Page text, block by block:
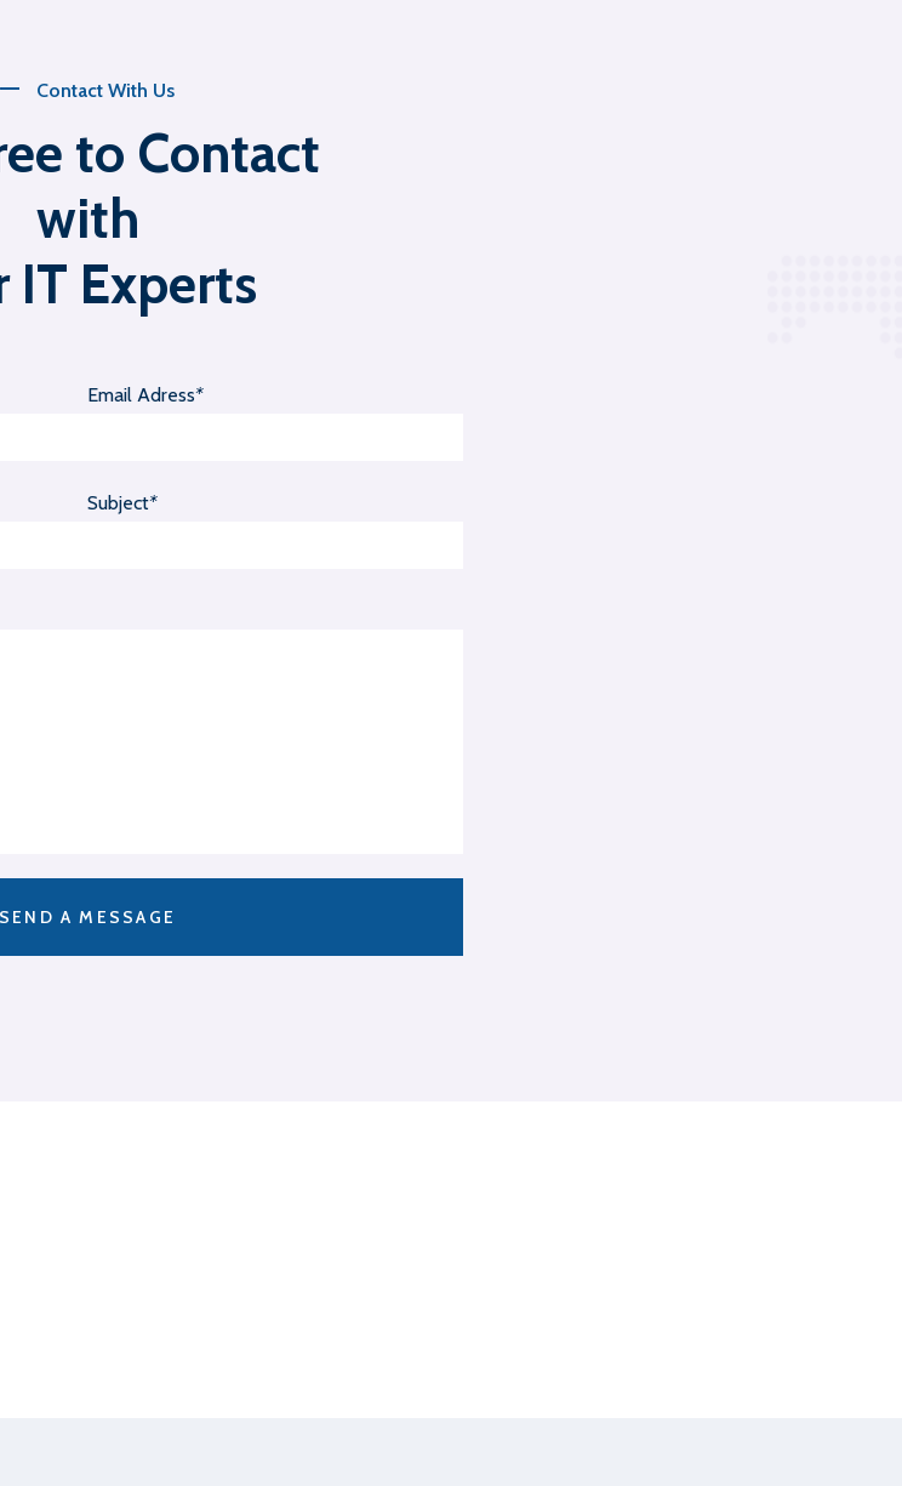
Contact With Us
to Contact
with
IT Experts
Email Adress*
Subject*